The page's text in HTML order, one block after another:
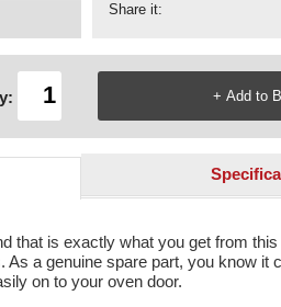
Share it:
that is exactly what you get from
a genuine spare part, you know it
on to your oven door.